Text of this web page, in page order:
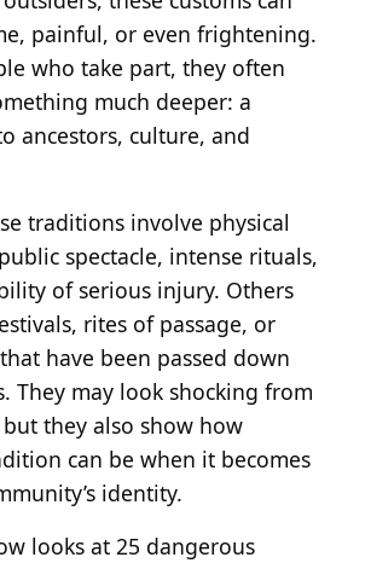
painful, or even frightening.
who take part, they often
much deeper: a
ancestors, culture, and
traditions involve physical
spectacle, intense rituals,
of serious injury. Others
rites of passage, or
have been passed down
They may look shocking from
they also show how
can be when it becomes
identity.
looks at 25 dangerous